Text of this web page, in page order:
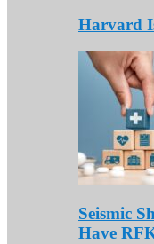
Harvard
Seismic
Have